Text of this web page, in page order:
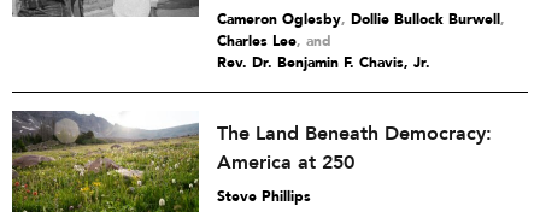
Cameron Oglesby, Dollie Bullock Burwell,
Charles Lee and
Rev. Dr. Benjamin F. Chavis, Jr.
The Land Beneath Democracy:
America at 250
Steve Phillips